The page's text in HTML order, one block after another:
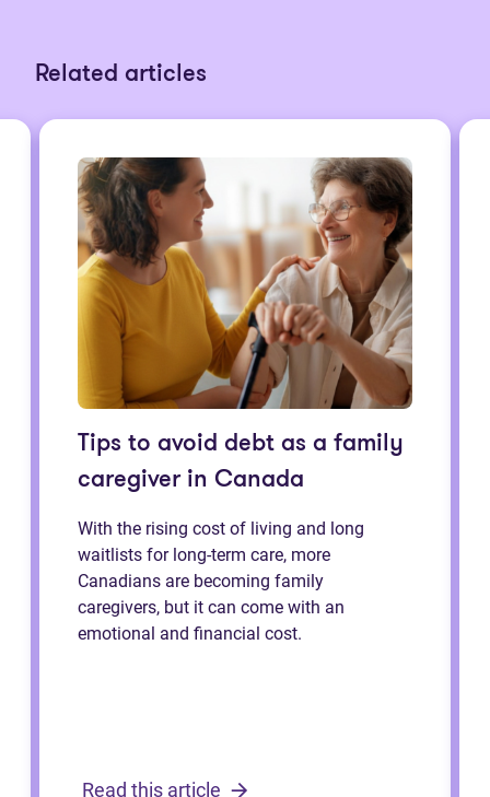
Related articles
Tips to avoid debt as a family
caregiver in Canada
With the rising cost of living and long
waitlists for long-term care, more
Canadians are becoming family
caregivers, but it can come with an
emotional and financial cost.
Read this article